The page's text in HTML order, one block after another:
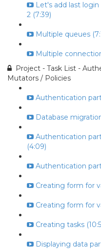
Let's add last
2 (7:39)
Multiple queues
Multiple
Project - Task List -
Mutators / Policies
Authentication
Database
Authentication
(4:09)
Authentication
Creating form for
Creating form for
Creating tasks
Displaying data